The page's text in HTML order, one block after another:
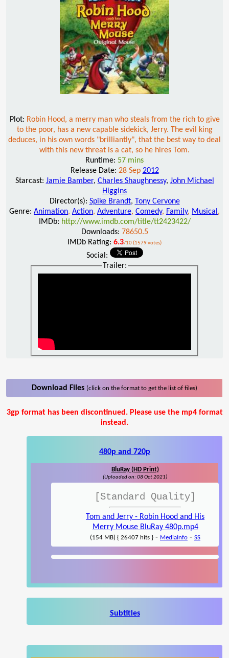
Plot: Robin Hood, a merry man who steals from the rich to give
to the poor, has a new capable sidekick, Jerry. The evil king
deduces, in his own words "brilliantly", that the best way to deal
with this new threat is a cat, so he hires Tom.
Runtime: 57 mins
Release Date: 28 Sep 2012
Starcast: Jamie Bamber, Charles Shaughnessy, John Michael
Higgins
Director(s): Spike Brandt, Tony Cervone
Genre: Animation, Action, Adventure, Comedy, Family, Musical ,
IMDb: http://www.imdb.com/title/tt2423422/
Downloads: 78650.5
IMDb Rating: 6.3/10 (1579 votes)
Social:
Trailer:
Download Files (click on the format to get the list of files)
3gp format has been discontinued. Please use the mp4 format
instead.
480p and 720p
BluRay (HD Print)
(Uploaded on: 08 Oct 2021)
[Standard Quality]
Tom and Jerry - Robin Hood and His
Merry Mouse BluRay 480p.mp4
(154 MB) { 26407 hits } - MediaInfo - SS
Subtitles